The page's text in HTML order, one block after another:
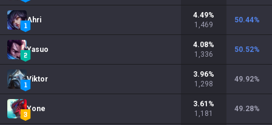
Ahri
4.49%
1,469
50.44%
Yasuo
4.08%
1,336
50.52%
Viktor
3.96%
1,298
49.92%
Yone
3.61 %
1,181
49.28%